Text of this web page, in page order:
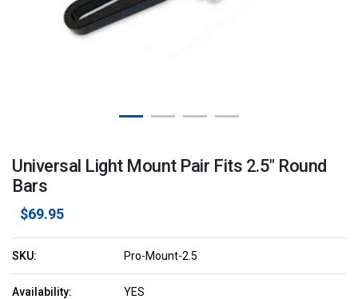
Universal Light Mount Pair Fits 2.5" Round
Bars
$69.95
SKU: Pro-Mount-2.5
Availability: YES